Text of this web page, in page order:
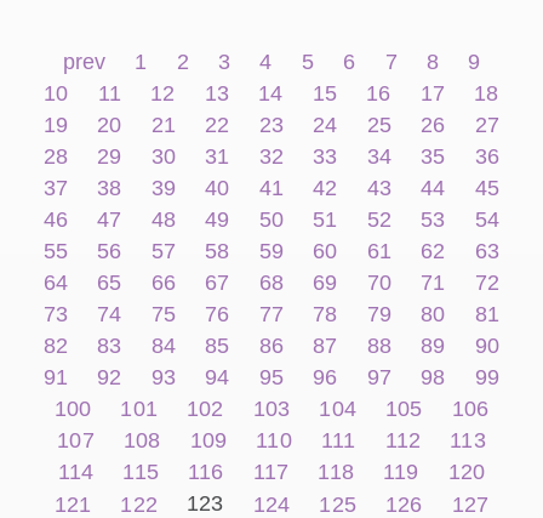
prev 1 2 3 4 5 6 7 8
9
10
11 12 13 14 15 16 17
18
19
20 21 22 23 24 25 26
27
28
29 30 31 32 33 34 35
36
37
38 39 40 41 42 43 44
45
46
47 48 49 50 51 52 53
54
55
56 57 58 59 60 61 62
63
64
65 66 67 68 69 70 71
72
73
74 75 76 77 78 79 80
81
82
83 84 85 86 87 88 89
90
91
92 93 94 95 96 97 98
99
100
101 102 103 104 105
106
107
108 109 110 111 112
113
114
115 116 117 118 119
120
121
122 123 124 125 126
127